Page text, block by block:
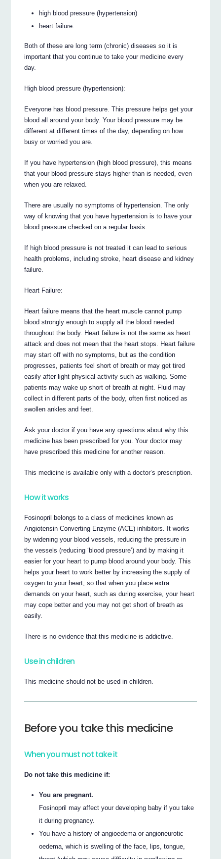
high blood pressure (hypertension)
heart failure.
Both of these are long term (chronic) diseases so it is
important that you continue to take your medicine every
day.
High blood pressure (hypertension):
Everyone has blood pressure. This pressure helps get your
blood all around your body. Your blood pressure may be
different at different times of the day, depending on how
busy or worried you are.
If you have hypertension (high blood pressure), this means
that your blood pressure stays higher than is needed, even
when you are relaxed.
There are usually no symptoms of hypertension. The only
way of knowing that you have hypertension is to have your
blood pressure checked on a regular basis.
If high blood pressure is not treated it can lead to serious
health problems, including stroke, heart disease and kidney
failure.
Heart Failure:
Heart failure means that the heart muscle cannot pump
blood strongly enough to supply all the blood needed
throughout the body. Heart failure is not the same as heart
attack and does not mean that the heart stops. Heart failure
may start off with no symptoms, but as the condition
progresses, patients feel short of breath or may get tired
easily after light physical activity such as walking. Some
patients may wake up short of breath at night. Fluid may
collect in different parts of the body, often first noticed as
swollen ankles and feet.
Ask your doctor if you have any questions about why this
medicine has been prescribed for you. Your doctor may
have prescribed this medicine for another reason.
This medicine is available only with a doctor’s prescription.
How it works
Fosinopril belongs to a class of medicines known as
Angiotensin Converting Enzyme (ACE) inhibitors. It works
by widening your blood vessels, reducing the pressure in
the vessels (reducing ‘blood pressure’) and by making it
easier for your heart to pump blood around your body. This
helps your heart to work better by increasing the supply of
oxygen to your heart, so that when you place extra
demands on your heart, such as during exercise, your heart
may cope better and you may not get short of breath as
easily.
There is no evidence that this medicine is addictive.
Use in children
This medicine should not be used in children.
Before you take this medicine
When you must not take it
Do not take this medicine if:
You are pregnant.
Fosinopril may affect your developing baby if you take
it during pregnancy.
You have a history of angioedema or angioneurotic
oedema, which is swelling of the face, lips, tongue,